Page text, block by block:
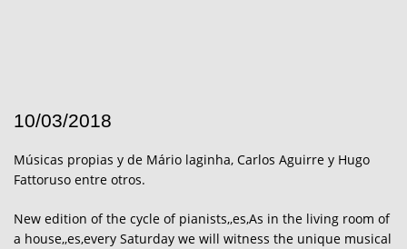
10/03/2018
Músicas propias y de Mário laginha, Carlos Aguirre y Hugo
Fattoruso entre otros.
New edition of the cycle of pianists,,es,As in the living room of
a house,,es,every Saturday we will witness the unique musical